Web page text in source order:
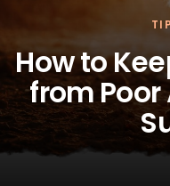
How to
from Poor